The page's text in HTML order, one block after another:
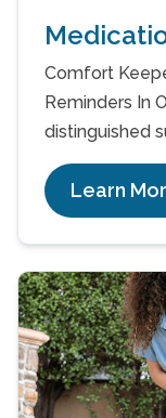
Comfort
Reminders In
distinguished
Learn